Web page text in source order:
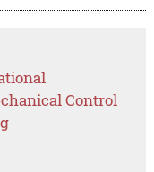
Control